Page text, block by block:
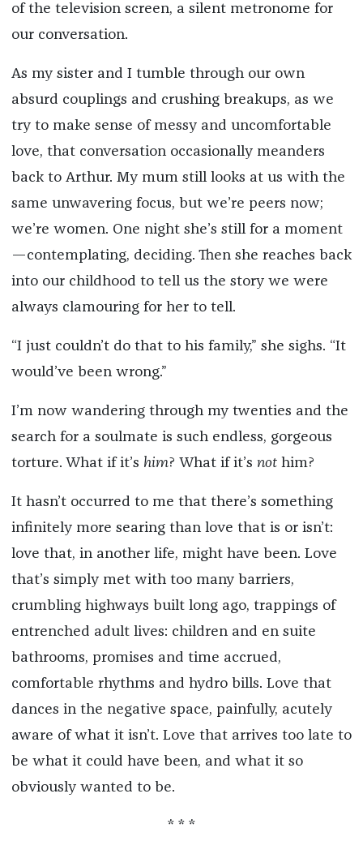
of the television screen, a silent metronome for
our conversation.
As my sister and I tumble through our own
absurd couplings and crushing breakups, as we
try to make sense of messy and uncomfortable
love, that conversation occasionally meanders
back to Arthur. My mum still looks at us with the
same unwavering focus, but we’re peers now;
we’re women. One night she’s still for a moment
—contemplating, deciding. Then she reaches back
into our childhood to tell us the story we were
always clamouring for her to tell.
“I just couldn’t do that to his family,” she sighs. “It
would’ve been wrong.”
I’m now wandering through my twenties and the
search for a soulmate is such endless, gorgeous
torture. What if it’s him? What if it’s nothim?
It hasn’t occurred to me that there’s something
infinitely more searing than love that is or isn’t:
love that, in another life, might have been. Love
that’s simply met with too many barriers,
crumbling highways built long ago, trappings of
entrenched adult lives: children and en suite
bathrooms, promises and time accrued,
comfortable rhythms and hydro bills. Love that
dances in the negative space, painfully, acutely
aware of what it isn’t. Love that arrives too late to
be what it could have been, and what it so
obviously wanted to be.
* * *